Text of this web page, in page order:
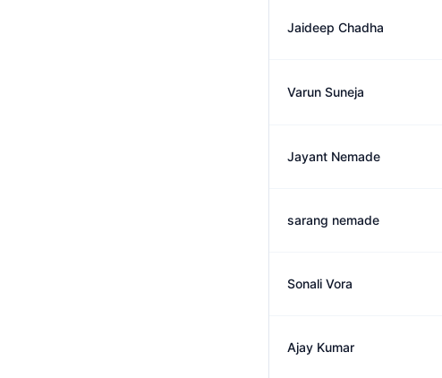
Jaideep Chadha
Varun Suneja
Jayant Nemade
sarang nemade
Sonali Vora
Ajay Kumar